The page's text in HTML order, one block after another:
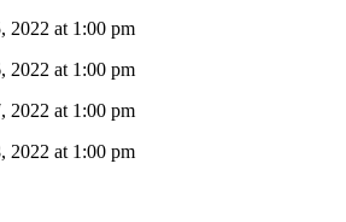
2022 at 1:00 pm
2022 at 1:00 pm
2022 at 1:00 pm
2022 at 1:00 pm